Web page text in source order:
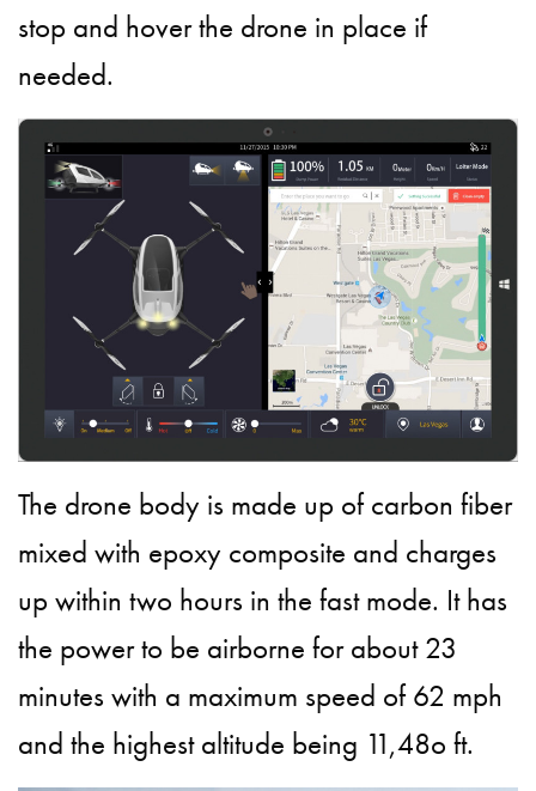
stop and hover the drone in place if
needed.
The drone body is made up of carbon fiber
mixed with epoxy composite and charges
up within two hours in the fast mode. It has
the power to be airborne for about 23
minutes with a maximum speed of 62 mph
and the highest altitude being 11,48o ft.